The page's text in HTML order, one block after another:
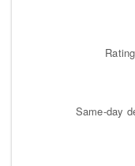
Same-day